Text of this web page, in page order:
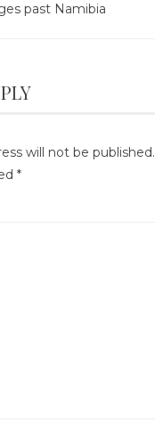
past Namibia
will not be published.
*